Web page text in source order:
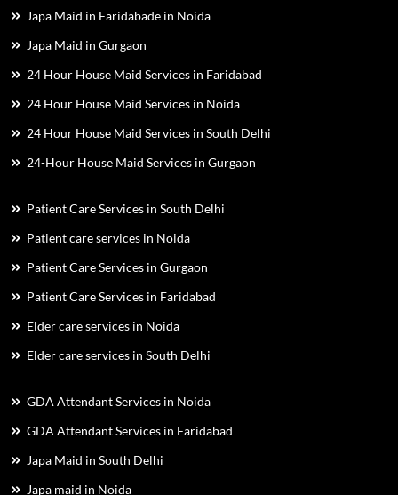
Japa Maid in Faridabade in Noida
Japa Maid in Gurgaon
24 Hour House Maid Services in Faridabad
24 Hour House Maid Services in Noida
24 Hour House Maid Services in South Delhi
24-Hour House Maid Services in Gurgaon
Patient Care Services in South Delhi
Patient care services in Noida
Patient Care Services in Gurgaon
Patient Care Services in Faridabad
Elder care services in Noida
Elder care services in South Delhi
GDA Attendant Services in Noida
GDA Attendant Services in Faridabad
Japa Maid in South Delhi
Japa maid in Noida